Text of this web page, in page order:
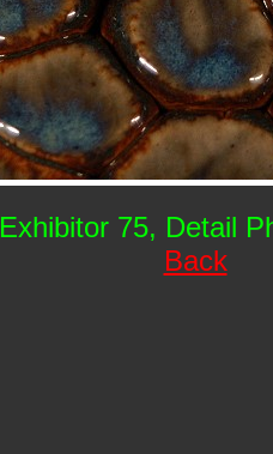
Exhibitor 75, Detail
Back